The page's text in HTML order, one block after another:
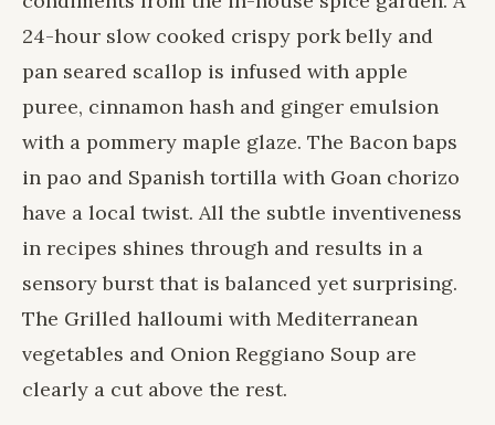
24-hour slow cooked crispy pork belly and
pan seared scallop is infused with apple
puree, cinnamon hash and ginger emulsion
with a pommery maple glaze. The Bacon baps
in pao and Spanish tortilla with Goan chorizo
have a local twist. All the subtle inventiveness
in recipes shines through and results in a
sensory burst that is balanced yet surprising.
The Grilled halloumi with Mediterranean
vegetables and Onion Reggiano Soup are
clearly a cut above the rest.